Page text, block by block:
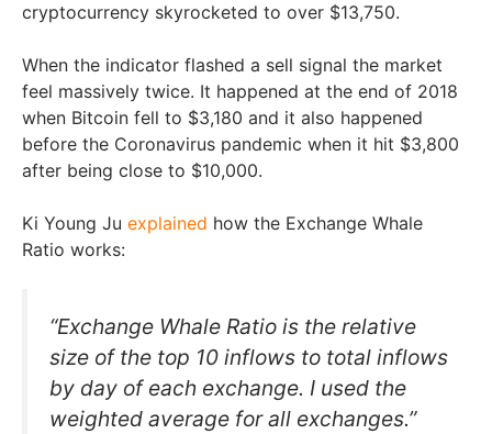
cryptocurrency skyrocketed to over $13,750.
When the indicator flashed a sell signal the market
feel massively twice. It happened at the end of 2018
when Bitcoin fell to $3,180 and it also happened
before the Coronavirus pandemic when it hit $3,800
after being close to $10,000.
Ki Young Ju explained how the Exchange Whale
Ratio works:
“Exchange Whale Ratio is the relative
size of the top 10 inflows to total inflows
by day of each exchange. I used the
weighted average for all exchanges.”